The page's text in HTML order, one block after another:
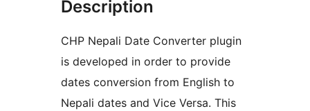
Description
CHP Nepali Date Converter plugin
is developed in order to provide
dates conversion from English to
Nepali dates and Vice Versa. This